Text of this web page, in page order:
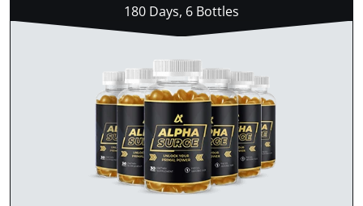
180 Days, 6 Bottles